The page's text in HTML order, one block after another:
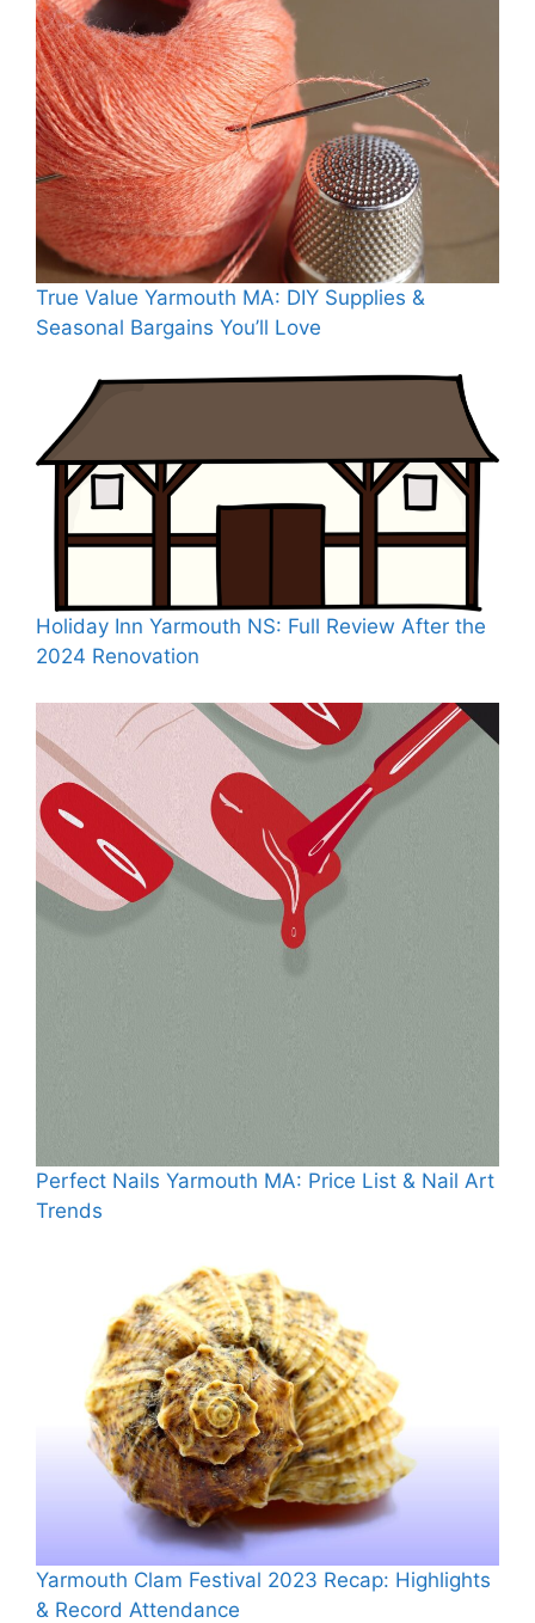
True Value Yarmouth MA: DIY Supplies &
Seasonal Bargains You’ll Love
Holiday Inn Yarmouth NS: Full Review After the
2024 Renovation
Perfect Nails Yarmouth MA: Price List & Nail Art
Trends
Yarmouth Clam Festival 2023 Recap: Highlights
& Record Attendance